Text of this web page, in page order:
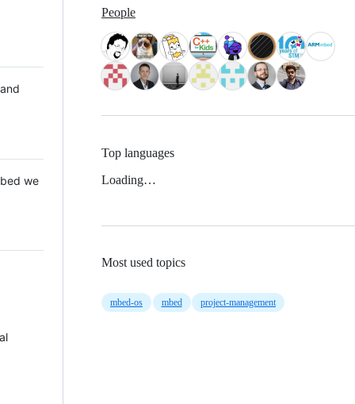
we
People
Top languages
Loading…
Most used topics
mbed-os mbed project-management